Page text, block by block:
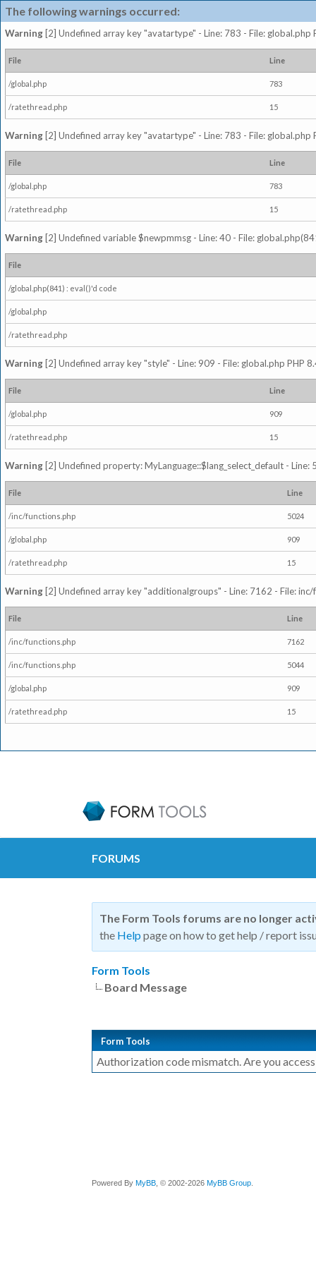
The following warnings occurred:
Warning [2] Undefined array key "avatartype" - Line: 783 - File: global.php
File Line
/global.php 783
/ratethread.php 15
Warning [2] Undefined array key "avatartype" - Line: 783 - File: global.php
File Line
/global.php 783
/ratethread.php 15
Warning [2] Undefined variable $newpmmsg - Line: 40 - File:
File
/global.php(841) : eval()'d code
/global.php
/ratethread.php
Warning [2] Undefined array key "style" - Line: 909 - File: global.php PHP
File Line
/global.php 909
/ratethread.php 15
Warning [2] Undefined property: MyLanguage::$lang_select_default -
File Line
/inc/functions.php 5024
/global.php 909
/ratethread.php 15
Warning [2] Undefined array key "additionalgroups" - Line: 7162 - File:
File Line
/inc/functions.php 7162
/inc/functions.php 5044
/global.php 909
/ratethread.php 15
FORUMS
The Form Tools forums are no longer
the Help page on how to get help / report
Form Tools
Board Message
Form Tools
Authorization code mismatch. Are you
Powered By MyBB , © 2002-2026 MyBB Group